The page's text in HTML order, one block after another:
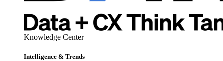
Knowledge Center
Intelligence & Trends